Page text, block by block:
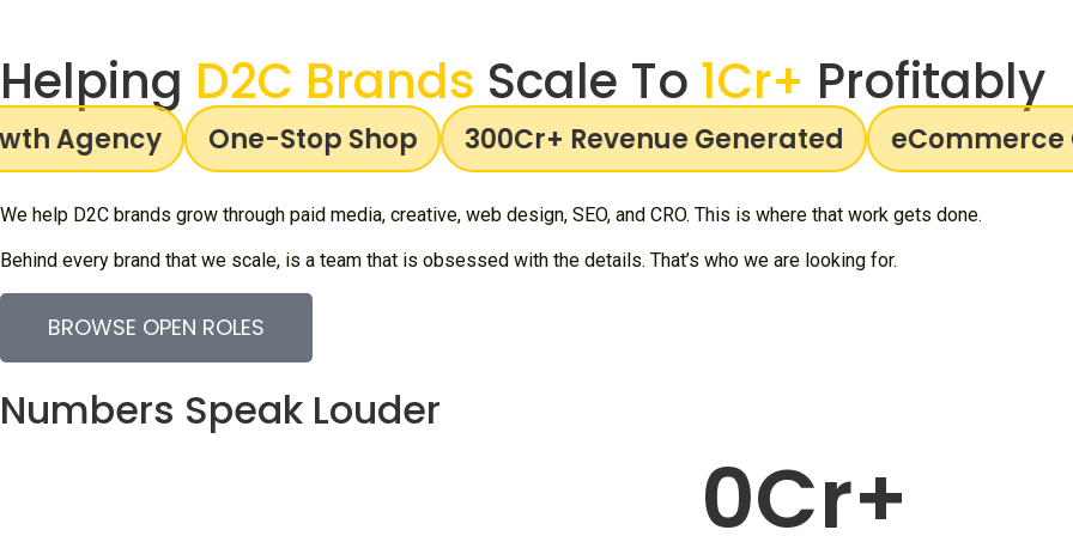
Helping D2C Brands Scale To 1Cr+ Profitably
Agency One-Stop Shop 300Cr+ Revenue Generated eCommerce
We help D2C brands grow through paid media, creative, web design, SEO, and CRO. This is where that work gets done.
Behind every brand that we scale, is a team that is obsessed with the details. That’s who we are looking for.
BROWSE OPEN ROLES
Numbers Speak Louder
0Cr+